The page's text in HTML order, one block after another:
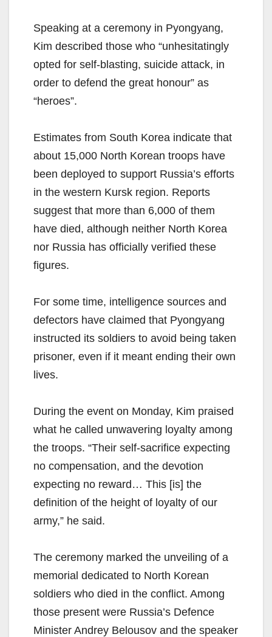
Speaking at a ceremony in Pyongyang,
Kim described those who “unhesitatingly
opted for self-blasting, suicide attack, in
order to defend the great honour” as
“heroes”.
Estimates from South Korea indicate that
about 15,000 North Korean troops have
been deployed to support Russia’s efforts
in the western Kursk region. Reports
suggest that more than 6,000 of them
have died, although neither North Korea
nor Russia has officially verified these
figures.
For some time, intelligence sources and
defectors have claimed that Pyongyang
instructed its soldiers to avoid being taken
prisoner, even if it meant ending their own
lives.
During the event on Monday, Kim praised
what he called unwavering loyalty among
the troops. “Their self-sacrifice expecting
no compensation, and the devotion
expecting no reward… This [is] the
definition of the height of loyalty of our
army,” he said.
The ceremony marked the unveiling of a
memorial dedicated to North Korean
soldiers who died in the conflict. Among
those present were Russia’s Defence
Minister Andrey Belousov and the speaker